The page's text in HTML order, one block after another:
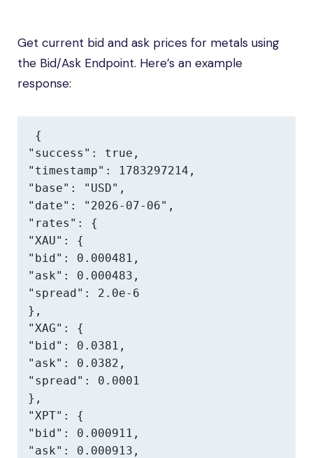
Get current bid and ask prices for metals using
the Bid/Ask Endpoint. Here’s an example
response:
{
"success": true,
"timestamp": 1783297214,
"base": "USD",
"date": "2026-07-06",
"rates": {
"XAU": {
"bid": 0.000481,
"ask": 0.000483,
"spread": 2.0e-6
},
"XAG": {
"bid": 0.0381,
"ask": 0.0382,
"spread": 0.0001
},
"XPT": {
"bid": 0.000911,
"ask": 0.000913,